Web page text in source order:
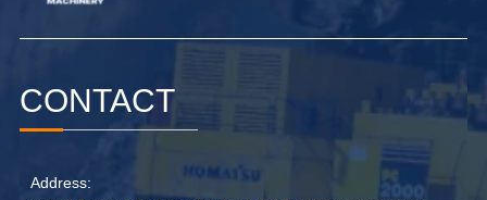
CONTACT
Address: